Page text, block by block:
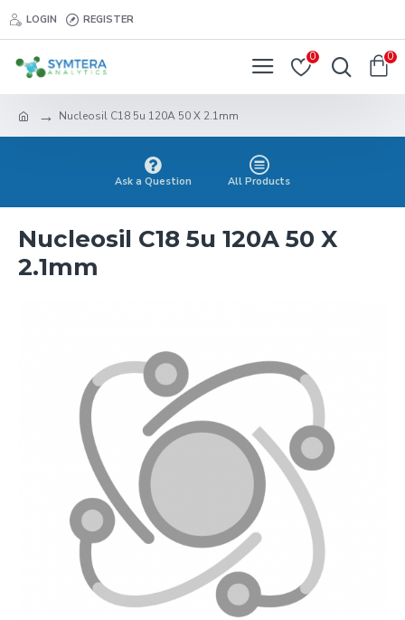
LOGIN REGISTER
0 0
Nucleosil C18 5u 120A 50 X 2.1mm
Ask a Question All Products
Nucleosil C18 5u 120A 50 X
2.1mm